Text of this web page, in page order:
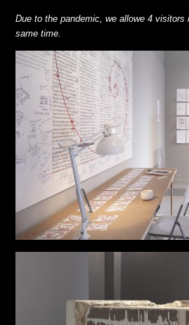
Due to the pandemic, we allowe 4
same time.